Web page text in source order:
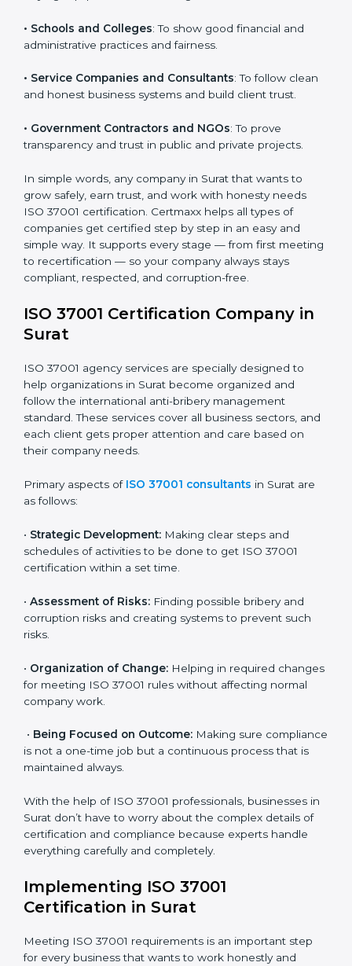
• Construction and Real Estate Firms: To promote
transparency in contracts and project approvals.
• Hospitals and Clinics: To ensure fair processes in
buying equipment and working with vendors.
• Schools and Colleges: To show good financial and
administrative practices and fairness.
• Service Companies and Consultants: To follow
clean and honest business systems and build client
trust.
• Government Contractors and NGOs: To prove
transparency and trust in public and private projects.
grow safely, earn trust, and work with honesty needs
ISO 37001 certification. Certmaxx helps all types of
simple way. It supports every stage — from first
meeting to recertification — so your company always
stays compliant, respected, and corruption-free.
ISO 37001 Certification Company in
Surat
ISO 37001 agency services are specially designed to
help organizations in Surat become organized and
standard. These services cover all business sectors,
and each client gets proper attention and care based
on their company needs.
Primary aspects ofISO 37001 consultants in Surat are
as follows:
schedules of activities to be done to get ISO 37001
certification within a set time.
corruption risks and creating systems to prevent such
risks.
changes for meeting ISO 37001 rules without affecting
normal company work.
• Being Focused on Outcome:Making sure
process that is maintained always.
in Surat don’t have to worry about the complex details
of certification and compliance because experts
Country*